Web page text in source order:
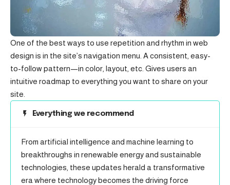
One of the best ways to use repetition and rhythm in web
design is in the site’s navigation menu. A consistent, easy-
to-follow pattern—in color, layout, etc. Gives users an
intuitive roadmap to everything you want to share on your
site.
Everything we recommend
From artificial intelligence and machine learning to
breakthroughs in renewable energy and sustainable
technologies, these updates herald a transformative
era where technology becomes the driving force